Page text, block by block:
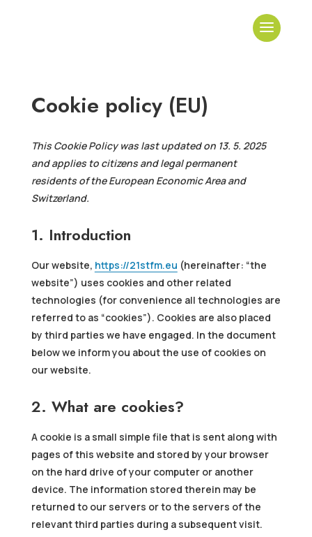
Cookie policy (EU)
This Cookie Policy was last updated on 13. 5. 2025
and applies to citizens and legal permanent
residents of the European Economic Area and
Switzerland.
1. Introduction
Our website, https://21stfm.eu (hereinafter: “the
website”) uses cookies and other related
technologies (for convenience all technologies are
referred to as “cookies”). Cookies are also placed
by third parties we have engaged. In the document
below we inform you about the use of cookies on
our website.
2. What are cookies?
A cookie is a small simple file that is sent along with
pages of this website and stored by your browser
on the hard drive of your computer or another
device. The information stored therein may be
returned to our servers or to the servers of the
relevant third parties during a subsequent visit.